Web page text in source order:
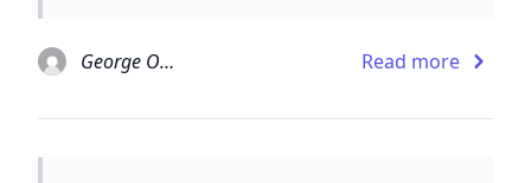
George Orwell Read more